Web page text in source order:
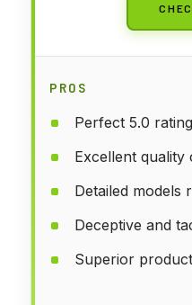
PROS
Perfect 5.0
Excellent quality
Detailed models
Deceptive and
Superior